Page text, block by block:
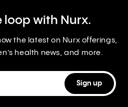
loop with Nurx.
the latest on Nurx offerings,
health news, and more.